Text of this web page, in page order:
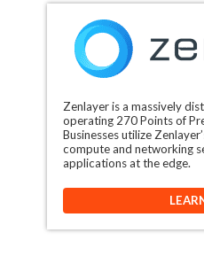
Zenlayer is a massively
operating 270 Points of
Businesses utilize
compute and networking
applications at the edge.